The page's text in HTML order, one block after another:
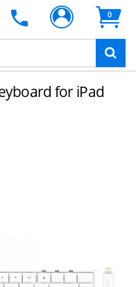
0
for iPad